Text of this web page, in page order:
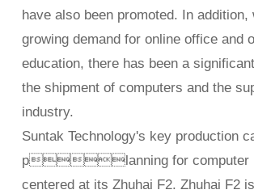
have also been promoted. In addition,
growing demand for online office and
education, there has been a
the shipment of computers and the
industry.
Suntak Technology's key production
planning for computer
centered at its Zhuhai F2. Zhuhai F2